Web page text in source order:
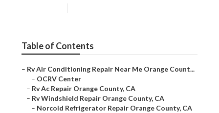
Table of Contents
– Rv Air Conditioning Repair Near Me Orange Count...
– OCRV Center
– Rv Ac Repair Orange County, CA
– Rv Windshield Repair Orange County, CA
– Norcold Refrigerator Repair Orange County, CA